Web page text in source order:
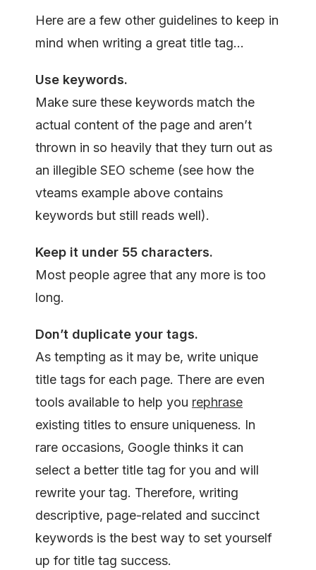
Here are a few other guidelines to keep in
mind when writing a great title tag…
Use keywords.
Make sure these keywords match the
actual content of the page and aren’t
thrown in so heavily that they turn out as
an illegible SEO scheme (see how the
vteams example above contains
keywords but still reads well).
Keep it under 55 characters.
Most people agree that any more is too
long.
Don’t duplicate your tags.
As tempting as it may be, write unique
title tags for each page. There are even
tools available to help you rephrase
existing titles to ensure uniqueness. In
rare occasions, Google thinks it can
select a better title tag for you and will
rewrite your tag. Therefore, writing
descriptive, page-related and succinct
keywords is the best way to set yourself
up for title tag success.